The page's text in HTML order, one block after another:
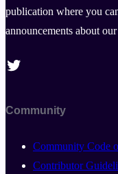
publication where you
announcements about
Twitter
Community
Community Code
Contributor